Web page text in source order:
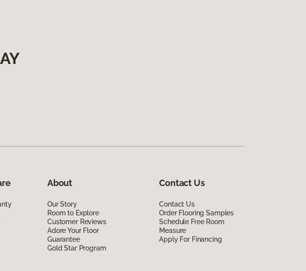
About
Our Story
Room to Explore
Customer Reviews
Adore Your Floor
Guarantee
Gold Star Program
Contact Us
Contact Us
Order Flooring Samples
Schedule Free Room
Measure
Apply For Financing